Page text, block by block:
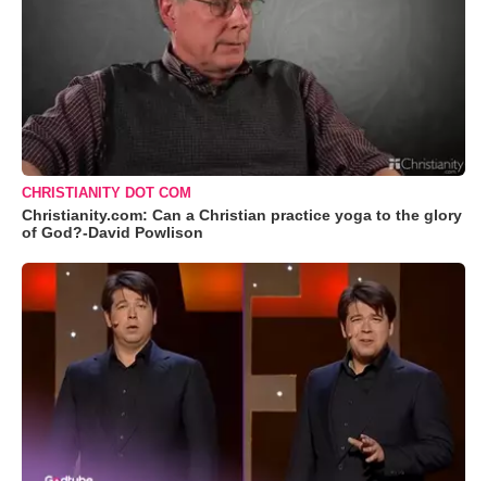
CHRISTIANITY DOT COM
Christianity.com: Can a Christian practice yoga to the glory
of God?-David Powlison